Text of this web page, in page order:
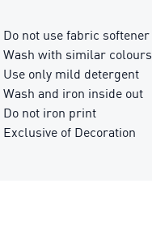
Do not use fabric softener
Wash with similar colours
Use only mild detergent
Wash and iron inside out
Do not iron print
Exclusive of Decoration